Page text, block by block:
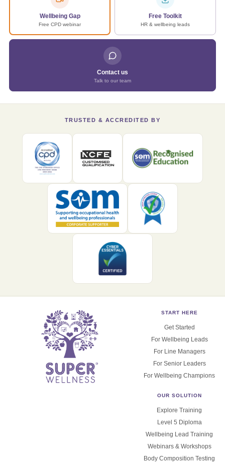
Wellbeing Gap
Free CPD webinar
Free Toolkit
HR & wellbeing leads
Contact us
Talk to our team
TRUSTED & ACCREDITED BY
START HERE
Get Started
For Wellbeing Leads
For Line Managers
For Senior Leaders
For Wellbeing Champions
OUR SOLUTION
Explore Training
Level 5 Diploma
Wellbeing Lead Training
Webinars & Workshops
Body Composition Testing